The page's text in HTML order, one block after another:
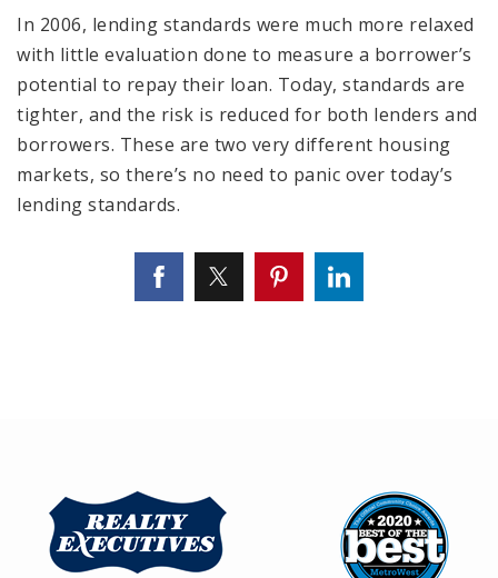
In 2006, lending standards were much more relaxed
with little evaluation done to measure a borrower’s
potential to repay their loan. Today, standards are
tighter, and the risk is reduced for both lenders and
borrowers. These are two very different housing
markets, so there’s no need to panic over today’s
lending standards.